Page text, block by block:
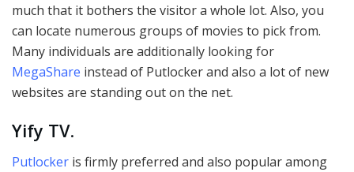
much that it bothers the visitor a whole lot. Also, you
can locate numerous groups of movies to pick from.
Many individuals are additionally looking for
MegaShare instead of Putlocker and also a lot of new
websites are standing out on the net.
Yify TV.
Putlocker is firmly preferred and also popular among